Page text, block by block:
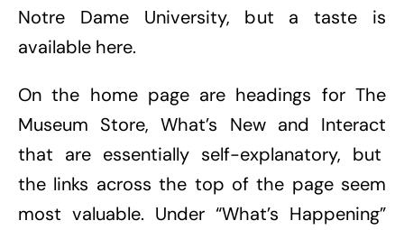
Notre Dame University, but a taste is
available here.
On the home page are headings for The
Museum Store, What’s New and Interact
that are essentially self-explanatory, but
the links across the top of the page seem
most valuable. Under “What’s Happening”